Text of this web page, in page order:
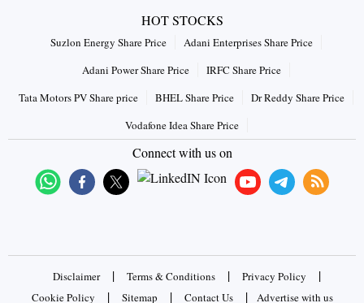
HOT STOCKS
Suzlon Energy Share Price
Adani Enterprises Share Price
Adani Power Share Price
IRFC Share Price
Tata Motors PV Share price
BHEL Share Price
Dr Reddy Share Price
Vodafone Idea Share Price
Connect with us on
Disclaimer | Terms & Conditions | Privacy Policy |
Cookie Policy | Sitemap | Contact Us | Advertise with us